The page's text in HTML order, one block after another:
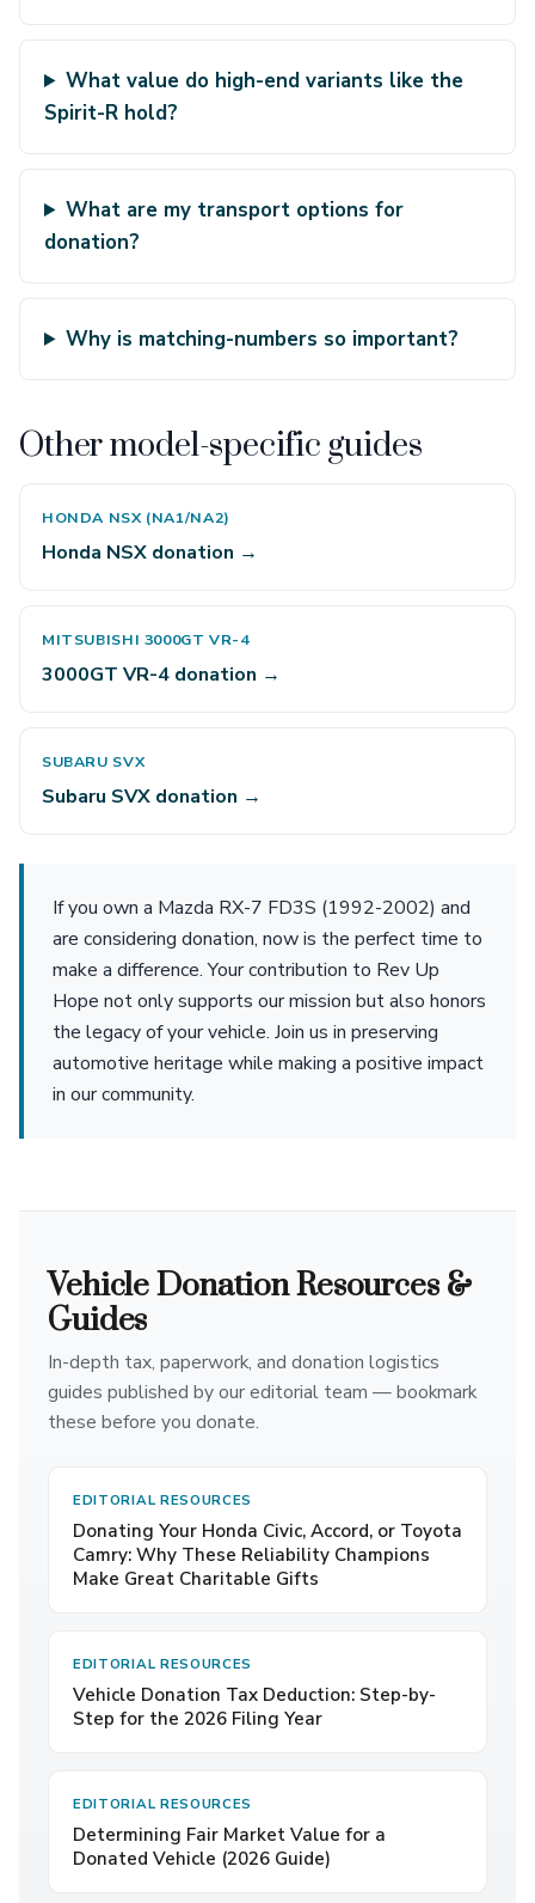
What value do high-end variants like the
Spirit-R hold?
What are my transport options for
donation?
Why is matching-numbers so important?
Other model-specific guides
HONDA NSX (NA1/NA2)
Honda NSX donation →
MITSUBISHI 3000GT VR-4
3000GT VR-4 donation →
SUBARU SVX
Subaru SVX donation →
If you own a Mazda RX-7 FD3S (1992-2002) and
are considering donation, now is the perfect time to
make a difference. Your contribution to Rev Up
Hope not only supports our mission but also honors
the legacy of your vehicle. Join us in preserving
automotive heritage while making a positive impact
in our community.
Vehicle Donation Resources &
Guides
In-depth tax, paperwork, and donation logistics
guides published by our editorial team — bookmark
these before you donate.
EDITORIAL RESOURCES
Donating Your Honda Civic, Accord, or Toyota
Camry: Why These Reliability Champions
Make Great Charitable Gifts
EDITORIAL RESOURCES
Vehicle Donation Tax Deduction: Step-by-
Step for the 2026 Filing Year
EDITORIAL RESOURCES
Determining Fair Market Value for a
Donated Vehicle (2026 Guide)